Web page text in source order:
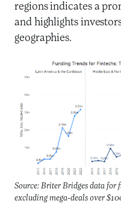
regions indicates a
and highlights
geographies.
Source: Briter Bridges data for
excluding mega-deals over